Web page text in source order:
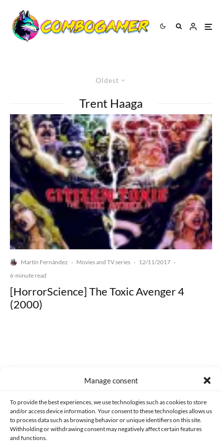
Manage consent
To provide the best experiences, we use technologies such as cookies to store
and/or access device information. Your consent to these technologies allows us
to process data such as browsing behavior or unique identifiers on this site.
Withholding or withdrawing consent may negatively affect certain features
and functions.
Oldest
Trent Haaga
Martín Fernández · Movies and TV series · 12/11/2017 ·
6-minute read
[HorrorScience] The Toxic Avenger 4
(2000)
CONTACT